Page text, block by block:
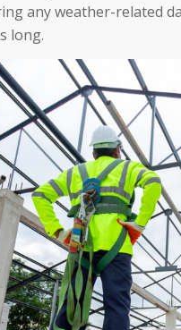
any weather-related
long.